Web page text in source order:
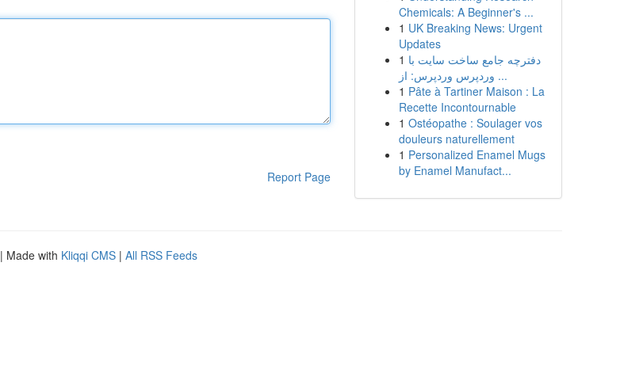
Report Page
Chemicals: A Beginner's ...
1 UK Breaking News: Urgent
Updates
1 دفترچه جامع ساخت سایت با
وردپرس وردپرس: از ...
1 Pâte à Tartiner Maison : La
Recette Incontournable
1 Ostéopathe : Soulager vos
douleurs naturellement
1 Personalized Enamel Mugs
by Enamel Manufact...
| Made with Kliqqi CMS | All RSS Feeds